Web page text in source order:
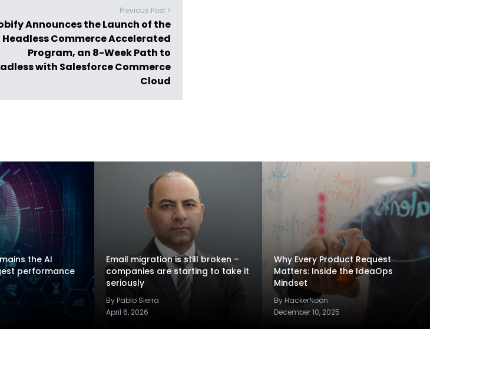
Previous Post >
Announces the Launch of the
Headless Commerce Accelerated
Program, an 8-Week Path to
with Salesforce Commerce
Cloud
the AI
performance
Email migration is still broken –
companies are starting to take it
seriously
By Pablo Sierra
April 6, 2026
Why Every Product Request
Matters: Inside the IdeaOps
Mindset
By HackerNoon
December 10, 2025